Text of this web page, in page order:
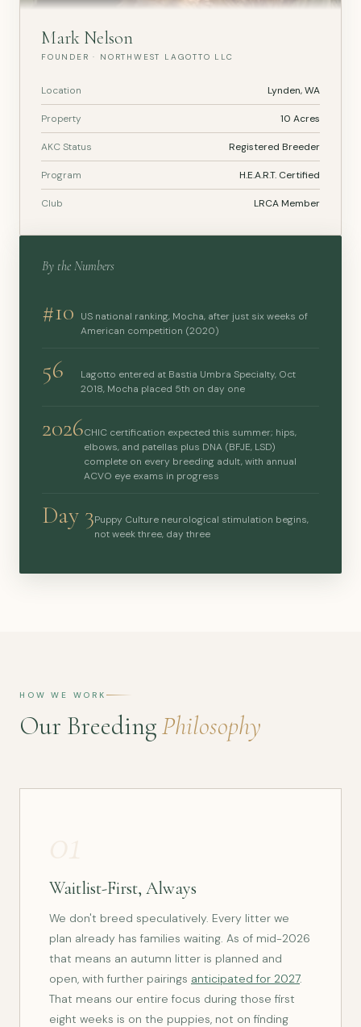
Mark Nelson
FOUNDER · NORTHWEST LAGOTTO LLC
Location Lynden, WA
Property 10 Acres
AKC Status Registered Breeder
Program H.E.A.R.T. Certified
Club LRCA Member
By the Numbers
#10
US national ranking, Mocha, after just six weeks of
American competition (2020)
56
Lagotto entered at Bastia Umbra Specialty, Oct
2018, Mocha placed 5th on day one
2026CHIC certification expected this summer; hips,
elbows, and patellas plus DNA (BFJE, LSD)
complete on every breeding adult, with annual
ACVO eye exams in progress
Day 3Puppy Culture neurological stimulation begins,
not week three, day three
HOW WE WORK
Our BreedingPhilosophy
Waitlist-First, Always
We don't breed speculatively. Every litter we
plan already has families waiting. As of mid-2026
that means an autumn litter is planned and
open, with further pairings anticipated for 2027.
That means our entire focus during those first
eight weeks is on the puppies, not on finding